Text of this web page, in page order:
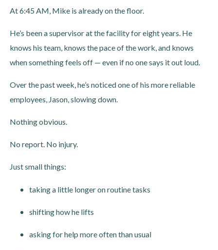
At 6:45 AM, Mike is already on the floor.
He’s been a supervisor at the facility for eight years. He
knows his team, knows the pace of the work, and knows
when something feels off — even if no one says it out loud.
Over the past week, he’s noticed one of his more reliable
employees, Jason, slowing down.
Nothing obvious.
No report. No injury.
Just small things:
taking a little longer on routine tasks
shifting how he lifts
asking for help more often than usual